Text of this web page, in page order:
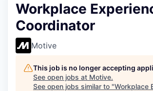
Workplace
Coordinator
Motive
This job is no longer accepting
See open jobs at Motive.
See open jobs similar to "Workplace